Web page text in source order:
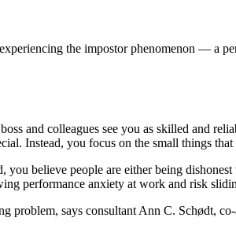
the impostor phenomenon — a
and colleagues see you as skilled and
Instead, you focus on the small things
believe people are either being
performance anxiety at work and risk
problem, says consultant Ann C. Schødt,